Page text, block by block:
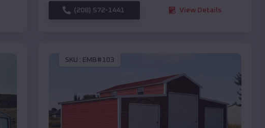
(208) 572-1441 View Details
SKU : EMB#103